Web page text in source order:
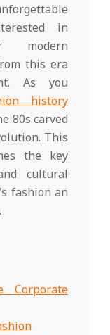
in
modern
this era
As you
history
80s carved
This
the key
cultural
fashion an
Corporate